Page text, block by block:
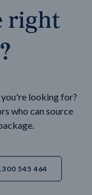
right
looking for?
who can source
545 464